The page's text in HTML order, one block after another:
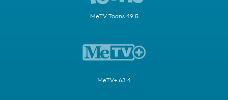
MeTV Toons 49.5
MeTV+ 63.4